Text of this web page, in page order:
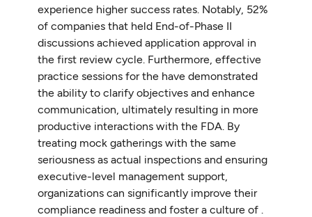
experience higher success rates. Notably, 52%
of companies that held End-of-Phase II
discussions achieved application approval in
the first review cycle. Furthermore, effective
practice sessions for the have demonstrated
the ability to clarify objectives and enhance
communication, ultimately resulting in more
productive interactions with the FDA. By
treating mock gatherings with the same
seriousness as actual inspections and ensuring
executive-level management support,
organizations can significantly improve their
compliance readiness and foster a culture of .